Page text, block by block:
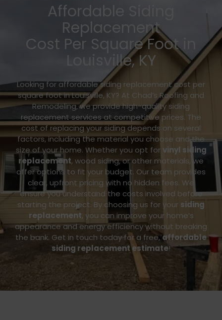
Affordable Siding
Replacement
Cost Per Square Foot in
Louisville, KY
Looking for affordable siding replacement cost per
square foot in Louisville, KY? At Chad’s Roofing and
Remodeling, we provide high-quality siding
replacement services at competitive prices. The
cost of replacing your siding depends on several
factors, including the material you choose and the
size of your home. Whether you opt for vinyl siding
replacement, wood siding, or other materials, we
offer options to fit your budget. Our team provides
clear, upfront pricing with no hidden fees. We
ensure you understand the costs involved before
starting the project. By choosing us for your siding
replacement, you can improve your home’s
appearance and energy efficiency without breaking
the bank. Get in touch today for a free,affordable
siding replacement estimate!